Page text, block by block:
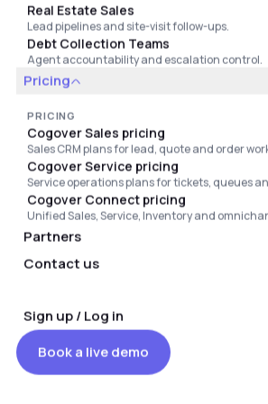
OFFICES
United States: 838 Walker Road,
Delaware 19904, United States
Malad East, Mumbai - 400097
Dubai: CWS-1V-792740, Amber Gem
Arab Emirates
Hanoi: 17th Floor, Office 2, Sun
Tho Street, Tu Liem Ward, Hanoi,
Ho Chi Minh City: 5th Floor, Lottery
Ton Street, An Dong Ward, Ho Chi
Real Estate Sales
Lead pipelines and site-visit follow-ups.
Debt Collection Teams
Agent accountability and escalation control.
Pricing
PRICING
Cogover Sales pricing
Sales CRM plans for lead, quote and order
Cogover Service pricing
Service operations plans for tickets, queues
Cogover Connect pricing
Unified Sales, Service, Inventory and
Partners
Contact us
Sign up / Log in
Book a live demo